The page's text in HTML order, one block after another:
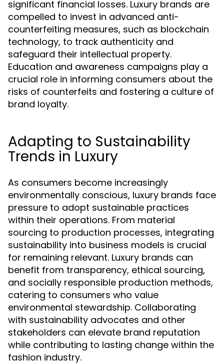
significant financial losses. Luxury brands are
compelled to invest in advanced anti-
counterfeiting measures, such as blockchain
technology, to track authenticity and
safeguard their intellectual property.
Education and awareness campaigns play a
crucial role in informing consumers about the
risks of counterfeits and fostering a culture of
brand loyalty.
Adapting to Sustainability
Trends in Luxury
As consumers become increasingly
environmentally conscious, luxury brands face
pressure to adopt sustainable practices
within their operations. From material
sourcing to production processes, integrating
sustainability into business models is crucial
for remaining relevant. Luxury brands can
benefit from transparency, ethical sourcing,
and socially responsible production methods,
catering to consumers who value
environmental stewardship. Collaborating
with sustainability advocates and other
stakeholders can elevate brand reputation
while contributing to lasting change within the
fashion industry.